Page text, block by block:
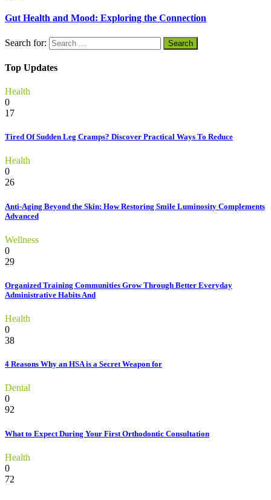
Gut Health and Mood: Exploring the Connection
Search for:
Top Updates
Health
0
17
Tired Of Sudden Leg Cramps? Discover Practical Ways To Reduce
Health
0
26
Anti-Aging Beyond the Skin: How Restoring Smile Luminosity Complements
Advanced
Wellness
0
29
Organized Training Communities Grow Through Better Everyday
Administrative Habits And
Health
0
38
4 Reasons Why an HSA is a Secret Weapon for
Dental
0
92
What to Expect During Your First Orthodontic Consultation
Health
0
72